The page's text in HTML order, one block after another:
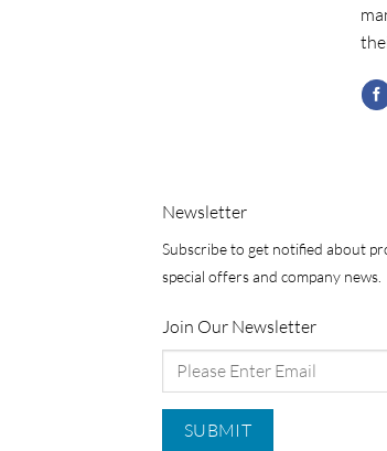
Newsletter
Subscribe to get notified about
special offers and company news.
Join Our Newsletter